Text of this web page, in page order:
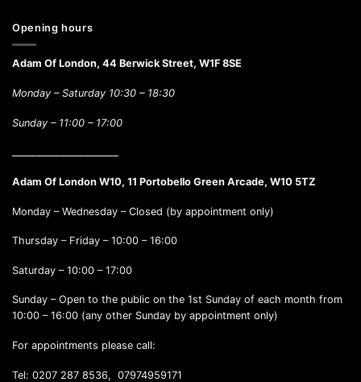
Opening hours
Adam Of London, 44 Berwick Street, W1F 8SE
Monday – Saturday 10:30 – 18:30
Sunday – 11:00 – 17:00
Adam Of London W10, 11 Portobello Green Arcade, W10 5TZ
Monday – Wednesday – Closed (by appointment only)
Thursday – Friday – 10:00 – 16:00
Saturday – 10:00 – 17:00
Sunday – Open to the public on the 1st Sunday of each month from
10:00 – 16:00 (any other Sunday by appointment only)
For appointments please call:
Tel: 0207 287 8536, 07974959171